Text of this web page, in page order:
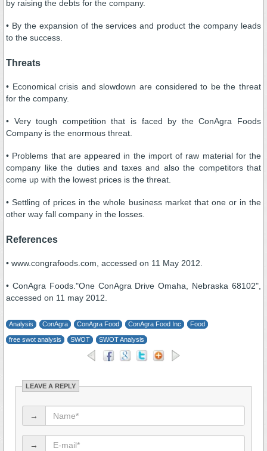
by raising the debts for the company.
• By the expansion of the services and product the company leads
to the success.
Threats
• Economical crisis and slowdown are considered to be the threat
for the company.
• Very tough competition that is faced by the ConAgra Foods
Company is the enormous threat.
• Problems that are appeared in the import of raw material for the
company like the duties and taxes and also the competitors that
come up with the lowest prices is the threat.
• Settling of prices in the whole business market that one or in the
other way fall company in the losses.
References
• www.congrafoods.com, accessed on 11 May 2012.
• ConAgra Foods."One ConAgra Drive Omaha, Nebraska 68102",
accessed on 11 may 2012.
Analysis ConAgra ConAgra Food ConAgra Food Inc Food
free swot analysis SWOT SWOT Analysis
LEAVE A REPLY
→
→